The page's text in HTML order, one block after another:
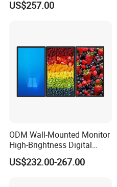
Screen Restaurant Hotel
US$257.00
ODM Wall-Mounted Monitor
High-Brightness Digital
Signage with Touch Kiosk
Display for Shop
US$232.00-267.00